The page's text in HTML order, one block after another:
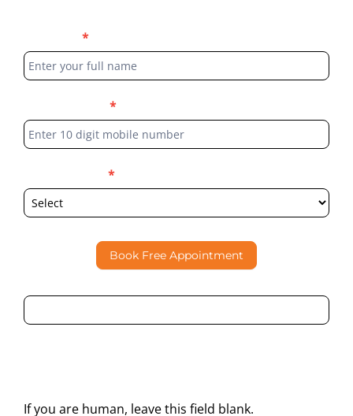
Form
*
*
*
Book Free Appointment
If you are human, leave this field blank.